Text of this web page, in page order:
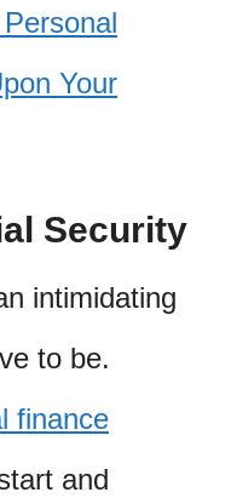
Your
Security
intimidating
to be.
finance
and